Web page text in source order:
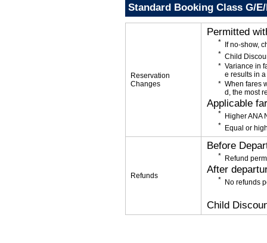
Standard Booking Class G/
Reservation
Changes
Permitted
If no-show,
Child
Variance in
e results in
When fares
d, the most
Applicable
Higher ANA
Equal or
Refunds
Before
Refund
After
No refunds
Child